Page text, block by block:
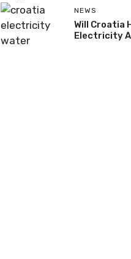
NEWS
Will Croatia
Electricity